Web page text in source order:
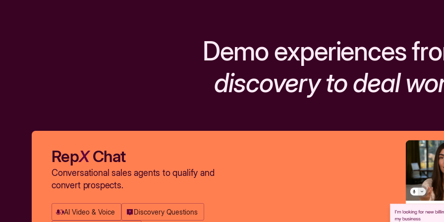
Demo experiences
discovery to deal
RepXChat
Conversational sales agents to qualify and
convert prospects.
AI Video & Voice Discovery Questions